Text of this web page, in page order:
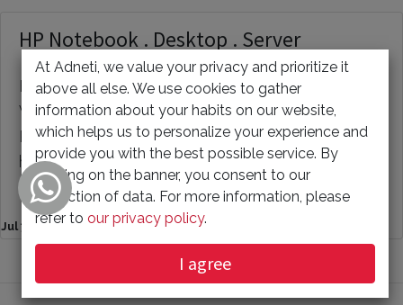
HP Notebook . Desktop . Server
HP business laptops · HP business desktops ·
Workstations · Ready-To-Ship PCs · Cloud based
PCs · Monitors · Business categories · Need
help? Your Name * Phone Number Your Email *
You...
Jul 7, 2023
At Adneti, we value your privacy and prioritize it
above all else. We use cookies to gather
information about your habits on our website,
which helps us to personalize your experience and
provide you with the best possible service. By
clicking on the banner, you consent to our
collection of data. For more information, please
refer to our privacy policy.
I agree